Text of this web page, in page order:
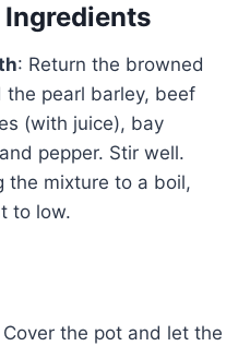
: Return the browned
pearl barley, beef
(with juice), bay
pepper. Stir well.
the mixture to a boil,
to low.
the pot and let the